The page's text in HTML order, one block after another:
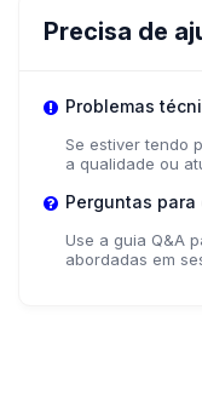
Precisa de
Problemas
Se estiver tendo
a qualidade ou
Perguntas
Use a guia Q&A
abordadas em